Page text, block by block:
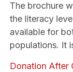
The brochure
the literacy
available for
populations. It
Donation After